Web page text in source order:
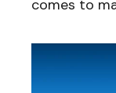
comes to